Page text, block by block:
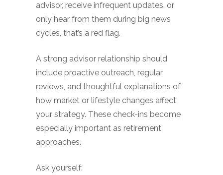
advisor, receive infrequent updates, or
only hear from them during big news
cycles, that’s a red flag.
A strong advisor relationship should
include proactive outreach, regular
reviews, and thoughtful explanations of
how market or lifestyle changes affect
your strategy. These check-ins become
especially important as retirement
approaches.
Ask yourself: